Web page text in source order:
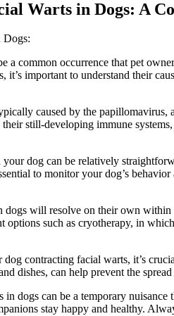
Warts in Dogs: A
Dogs:
a common occurrence that pet
it’s important to understand their
caused by the
still-developing immune
dog can be relatively
to monitor your dog’s
dogs will resolve on their own
options such as cryotherapy, in
contracting facial warts, it’s
dishes, can help prevent the
dogs can be a temporary
stay happy and healthy.